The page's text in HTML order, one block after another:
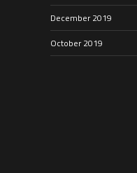
December 2019
October 2019